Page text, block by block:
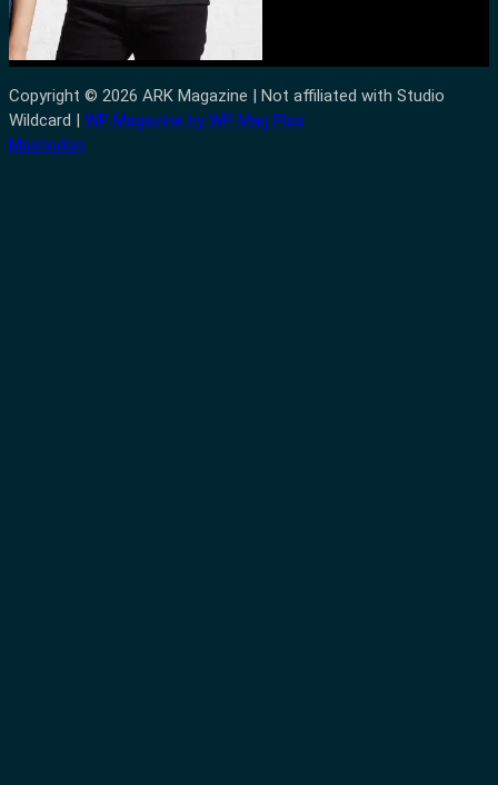
Copyright © 2026 ARK Magazine | Not affiliated with Studio
Wildcard | WP Magazine by WP Mag Plus
Mastodon